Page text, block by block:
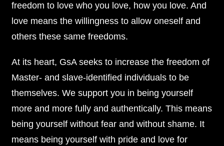
freedom to love who you love, how you love. And
love means the willingness to allow oneself and
others these same freedoms.
At its heart, GsA seeks to increase the freedom of
Master- and slave-identified individuals to be
themselves. We support you in being yourself
more and more fully and authentically. This means
being yourself without fear and without shame. It
means being yourself with pride and love for